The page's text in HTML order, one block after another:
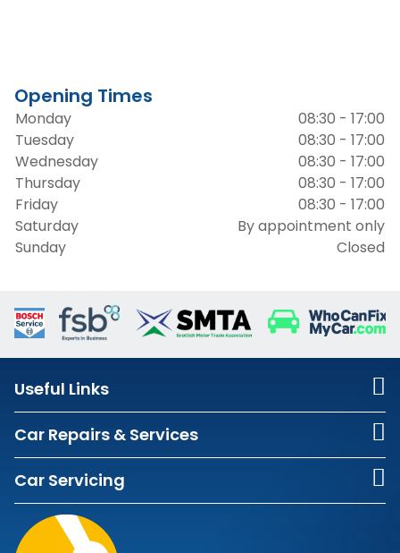
Opening Times
Monday
08:30 - 17:00
Tuesday
08:30 - 17:00
Wednesday
08:30 - 17:00
Thursday
08:30 - 17:00
Friday
08:30 - 17:00
Saturday
By appointment only
Sunday
Closed
Useful Links
Car Repairs & Services
Car Servicing